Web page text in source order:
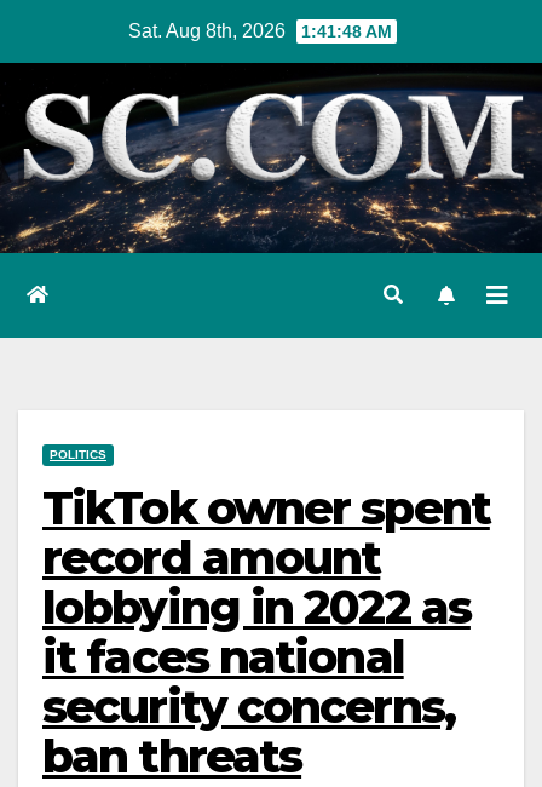
content
Sat. Aug 8th, 2026 1:41:49 AM
POLITICS
TikTok owner spent
record amount
lobbying in 2022 as
it faces national
security concerns,
ban threats